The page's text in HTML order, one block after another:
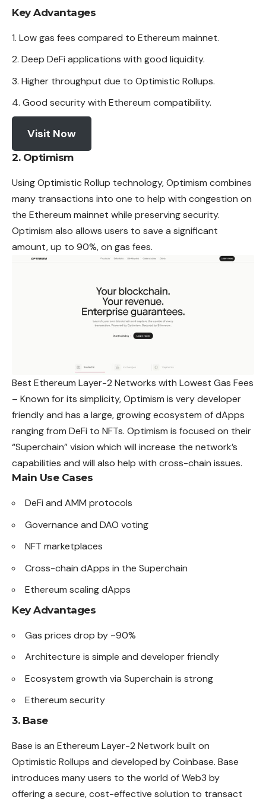
Key Advantages
Low gas fees compared to Ethereum mainnet.
Deep DeFi applications with good liquidity.
Higher throughput due to Optimistic Rollups.
Good security with Ethereum compatibility.
Visit Now
2. Optimism
Using Optimistic Rollup technology, Optimism combines
many transactions into one to help with congestion on
the Ethereum mainnet while preserving security.
Optimism also allows users to save a significant
amount, up to 90%, on gas fees.
Best Ethereum Layer-2 Networks with Lowest Gas Fees
– Known for its simplicity, Optimism is very developer
friendly and has a large, growing ecosystem of dApps
rangingfrom DeFi to NFTs. Optimism is focused on their
“Superchain” vision which will increase the network’s
capabilities and will also help with cross-chain issues.
Main Use Cases
DeFi and AMM protocols
Governance and DAO voting
NFT marketplaces
Cross-chain dApps in the Superchain
Ethereum scaling dApps
Key Advantages
Gas prices drop by ~90%
Architecture is simple and developerfriendly
Ecosystem growth via Superchain is strong
Ethereum security
3. Base
Base is an Ethereum Layer-2 Network built on
Optimistic Rollups and developed by Coinbase. Base
introduces many users to the world of Web3 by
offering a secure, cost-effective solution to transact